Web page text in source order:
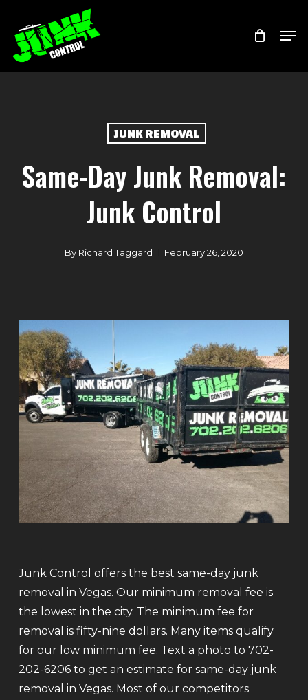
main
content
JUNK REMOVAL
Same-Day Junk Removal:
Junk Control
By Richard Taggard February 26, 2020
Junk Control offers the best same-day junk
removal in Vegas. Our minimum removal fee is
the lowest in the city. The minimum fee for
removal is fifty-nine dollars. Many items qualify
for our low minimum fee. Text a photo to 702-
202-6206 to get an estimate for same-day junk
removal in Vegas. Most of our competitors